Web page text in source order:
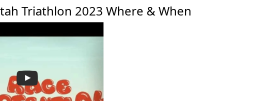
Triathlon 2023 Where & When